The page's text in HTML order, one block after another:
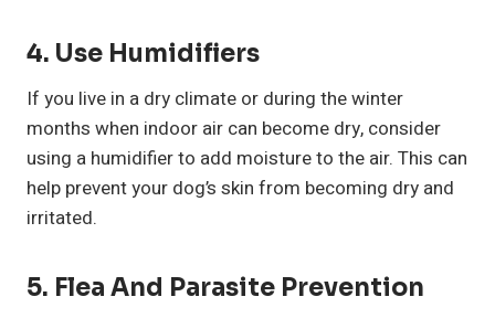
4. Use Humidifiers
If you live in a dry climate or during the winter
months when indoor air can become dry, consider
using a humidifier to add moisture to the air. This can
help prevent your dog’s skin from becoming dry and
irritated.
5. Flea And Parasite Prevention